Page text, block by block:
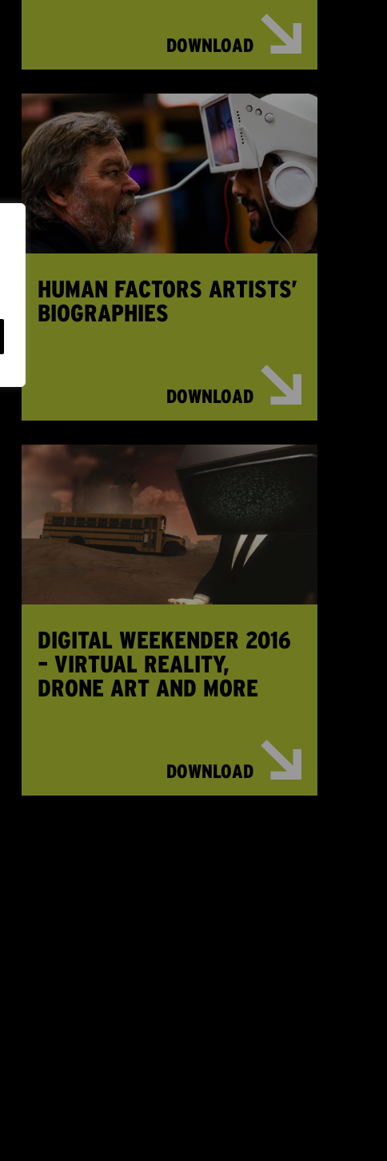
DOWNLOAD
HUMAN FACTORS ARTISTS’
BIOGRAPHIES
DOWNLOAD
DIGITAL WEEKENDER 2016
– VIRTUAL REALITY,
DRONE ART AND MORE
DOWNLOAD